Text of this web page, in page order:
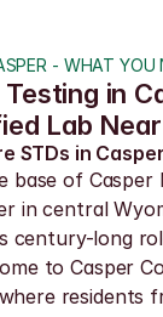
- WHAT YOU
in
Lab
STDs in
base of
in central
century-long
to Casper
residents